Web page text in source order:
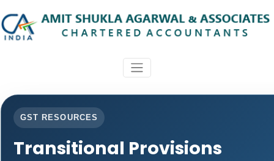
GST RESOURCES
Transitional Provisions